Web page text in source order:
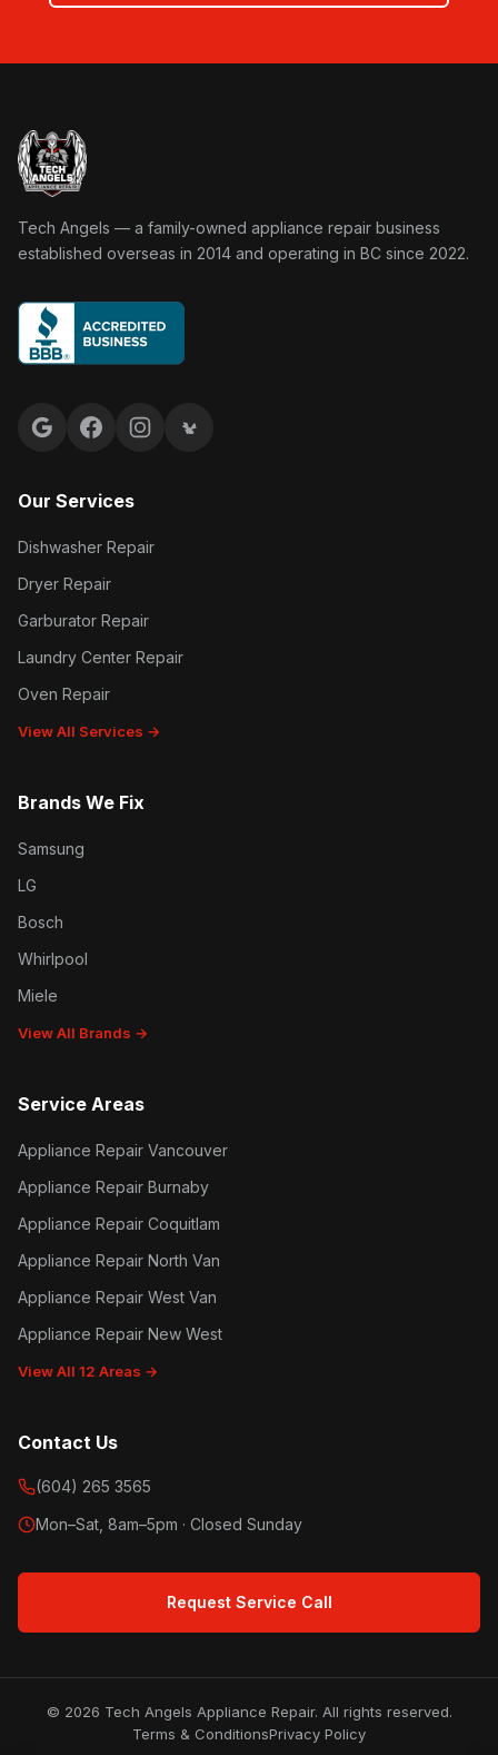
Tech Angels Appliance Repair home
Tech Angels — a family-owned appliance repair business
established overseas in 2014 and operating in BC since 2022.
Google reviews
FacebookInstagramYelp reviews
Our Services
Dishwasher Repair
Dryer Repair
Garburator Repair
Laundry Center Repair
Oven Repair
View All Services →
Brands We Fix
Samsung
LG
Bosch
Whirlpool
Miele
View All Brands →
Service Areas
Appliance Repair Vancouver
Appliance Repair Burnaby
Appliance Repair Coquitlam
Appliance Repair North Van
Appliance Repair West Van
Appliance Repair New West
View All 12 Areas →
Contact Us
(604) 265 3565
Mon–Sat, 8am–5pm · Closed Sunday
Request Service Call
© 2026 Tech Angels Appliance Repair. All rights reserved.
Terms & ConditionsPrivacy Policy